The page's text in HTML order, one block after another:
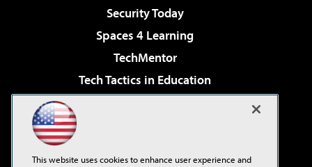
Security Today
Spaces 4 Learning
TechMentor
Tech Tactics in Education
Virtualization & Cloud Review
This website uses cookies to enhance user experience and